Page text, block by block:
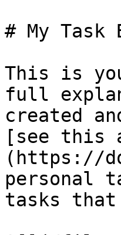
# My Task
This is
full
created
[see this
(https://
personal
tasks that